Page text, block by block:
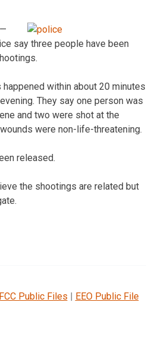
say three people have been
within about 20 minutes
They say one person was
and two were shot at the
were non-life-threatening.
released.
the shootings are related but
FCC Public Files | EEO Public File